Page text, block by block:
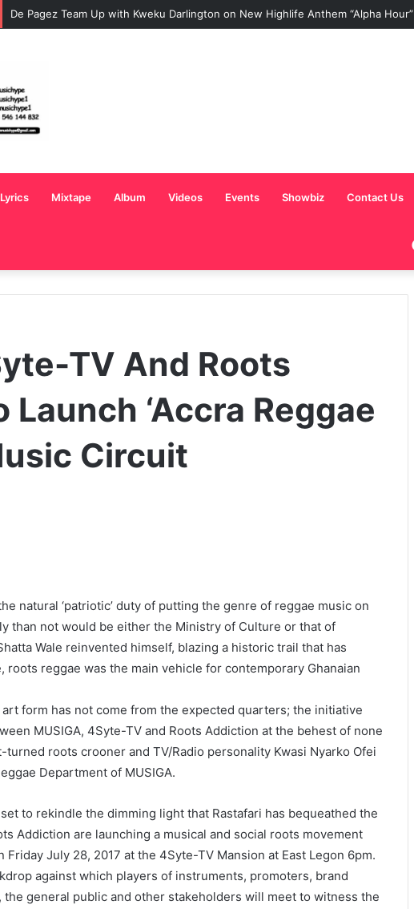
De Pagez Team Up with Kweku Darlington on New Highlife Anthem “Alpha Hour”
Lyrics Mixtape Album Videos Events Showbiz Contact Us
TV And Roots
‘Accra Reggae
Circuit
natural ‘patriotic’ duty of putting the genre of reggae music on
than not would be either the Ministry of Culture or that of
Wale reinvented himself, blazing a historic trail that has
roots reggae was the main vehicle for contemporary Ghanaian
form has not come from the expected quarters; the initiative
MUSIGA, 4Syte-TV and Roots Addiction at the behest of none
roots crooner and TV/Radio personality Kwasi Nyarko Ofei
Department of MUSIGA.
to rekindle the dimming light that Rastafari has bequeathed the
Addiction are launching a musical and social roots movement
Friday July 28, 2017 at the 4Syte-TV Mansion at East Legon 6pm.
against which players of instruments, promoters, brand
general public and other stakeholders will meet to witness the